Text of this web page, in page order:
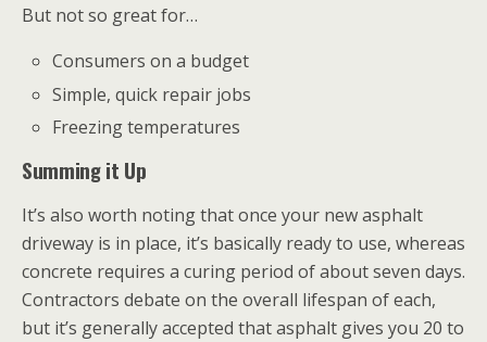
But not so great for…
Consumers on a budget
Simple, quick repair jobs
Freezing temperatures
Summing it Up
It’s also worth noting that once your new asphalt
driveway is in place, it’s basically ready to use, whereas
concrete requires a curing period of about seven days.
Contractors debate on the overall lifespan of each,
but it’s generally accepted that asphalt gives you 20 to